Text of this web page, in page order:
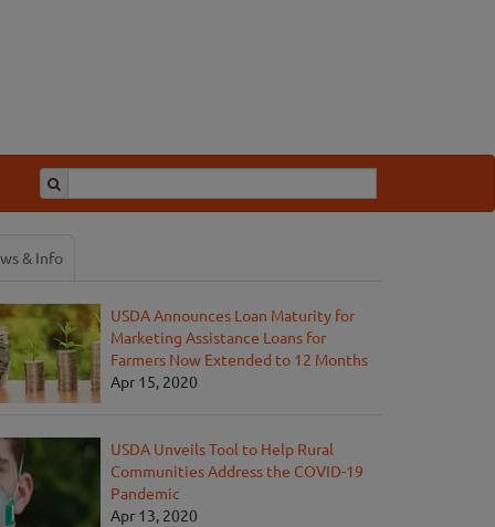
& Info
USDA Announces Loan Maturity for
Marketing Assistance Loans for
Farmers Now Extended to 12 Months
Apr 15, 2020
USDA Unveils Tool to Help Rural
Communities Address the COVID-19
Pandemic
Apr 13, 2020